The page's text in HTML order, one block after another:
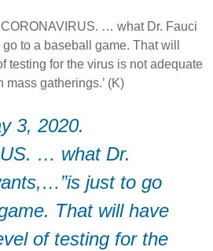
… what Dr. Fauci
to a baseball game. That will
testing for the virus is not adequate
gatherings.’ (K)
3, 2020.
… what Dr.
just to go
That will have
of testing for the